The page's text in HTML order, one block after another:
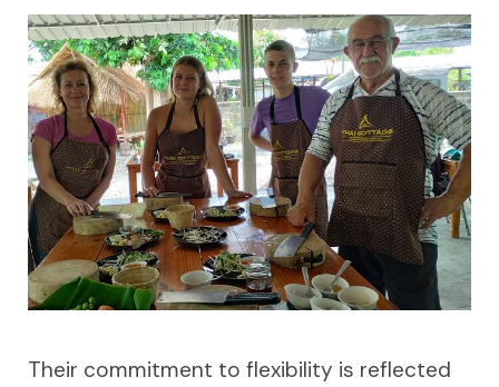
Their commitment to flexibility is reflected